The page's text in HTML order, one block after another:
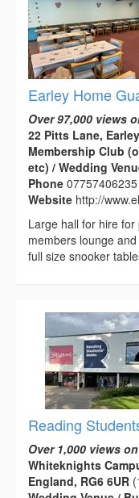
Earley Home
Over 97,000 views
22 Pitts Lane,
Membership Club
etc) / Wedding
Phone 07757406235
Website http://
Large hall for hire
members lounge
full size snooker
Reading
Over 1,000 views
Whiteknights
England, RG6 6UR